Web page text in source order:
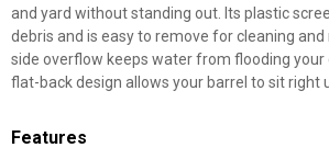
and yard without standing out. Its plastic
debris and is easy to remove for cleaning
side overflow keeps water from flooding your
flat-back design allows your barrel to sit right
Features